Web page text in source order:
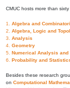
CMUC hosts more than
1. Algebra and
2. Algebra, Logic and
3. Analysis
4. Geometry
5. Numerical Analysis and
6. Probability and
Besides these research
on Computational